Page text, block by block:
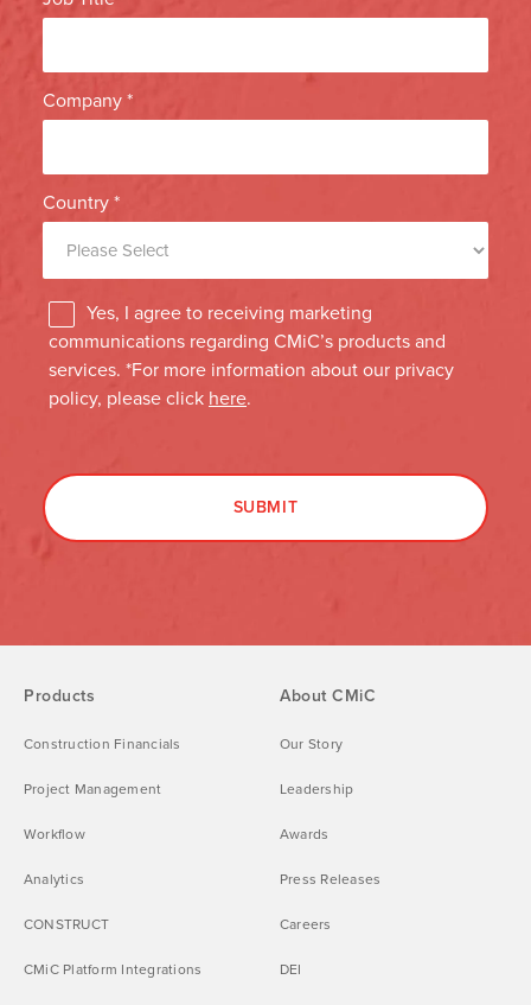
Products
Construction Financials
Project Management
Workflow
Analytics
CONSTRUCT
CMiC Platform Integrations
About CMiC
Our Story
Leadership
Awards
Press Releases
Careers
DEI